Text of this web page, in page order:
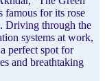
famous for its rose
Driving through the
systems at work,
perfect spot for
and breathtaking